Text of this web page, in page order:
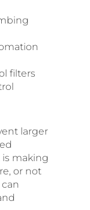
filters
larger
making
or not